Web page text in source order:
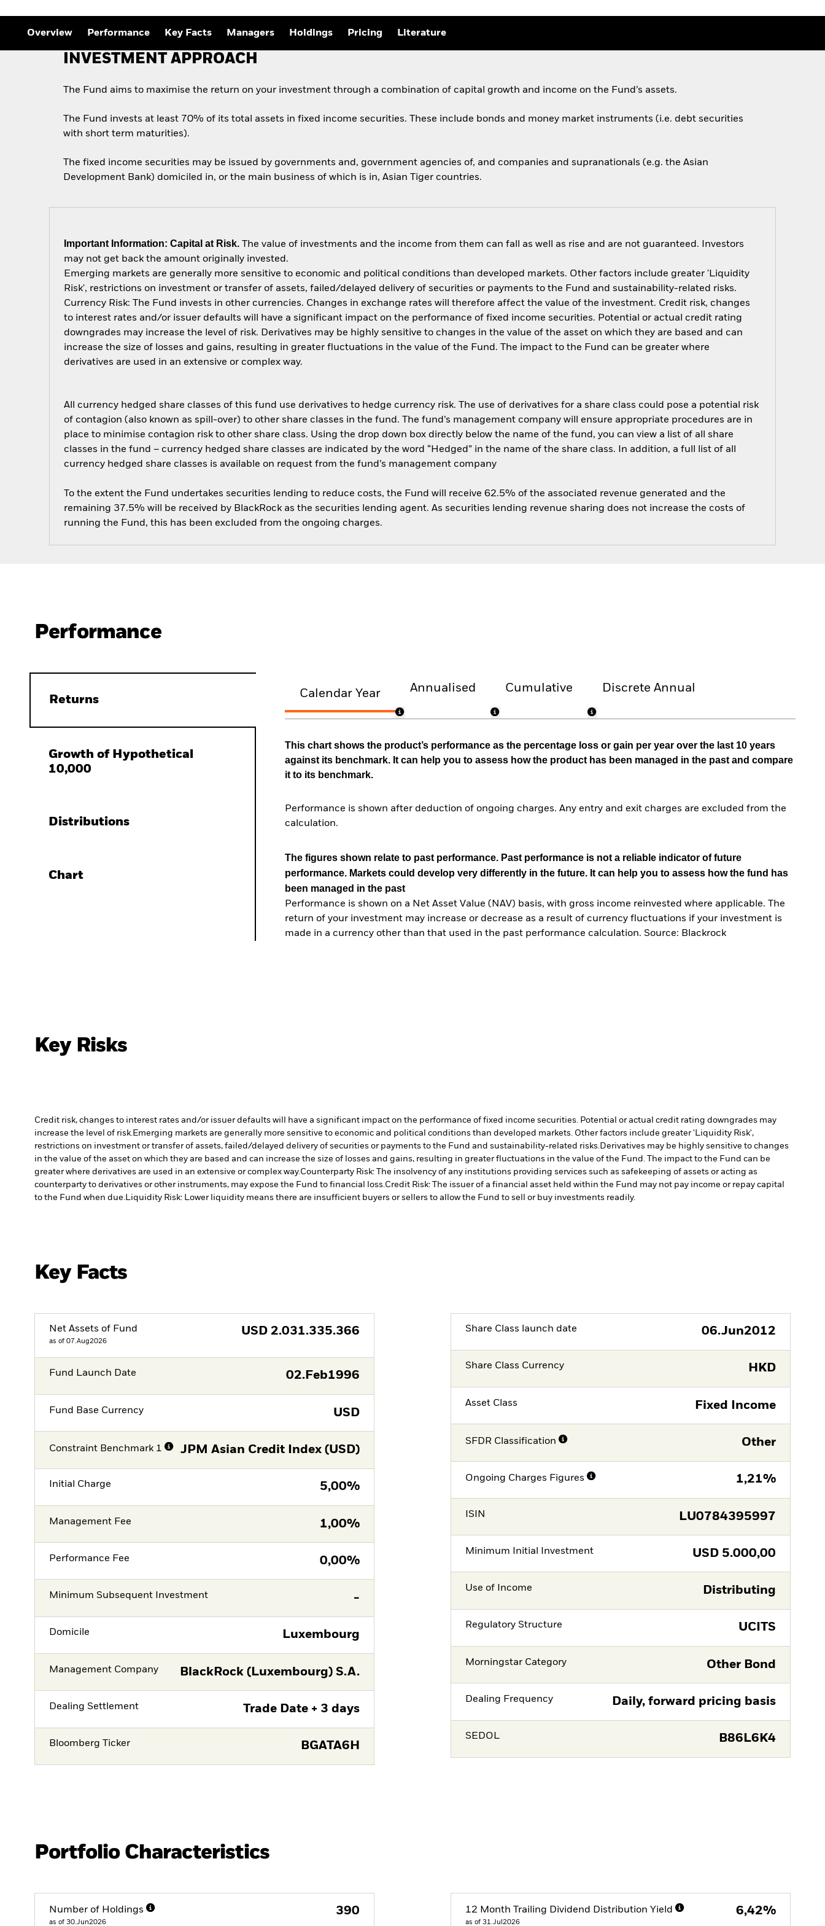
Overview Performance Key Facts Managers Holdings Pricing Literature
INVESTMENT APPROACH
The Fund aims to maximise the return on your investment through a combination of capital growth and income on the Fund’s assets.
The Fund invests at least 70% of its total assets in fixed income securities. These include bonds and money market instruments (i.e. debt securities
with short term maturities).
The fixed income securities may be issued by governments and, government agencies of, and companies and supranationals (e.g. the Asian
Development Bank) domiciled in, or the main business of which is in, Asian Tiger countries.
Important Information: Capital at Risk. The value of investments and the income from them can fall as well as rise and are not guaranteed. Investors
may not get back the amount originally invested.
Emerging markets are generally more sensitive to economic and political conditions than developed markets. Other factors include greater 'Liquidity
Risk', restrictions on investment or transfer of assets, failed/delayed delivery of securities or payments to the Fund and sustainability-related risks.
Currency Risk: The Fund invests in other currencies. Changes in exchange rates will therefore affect the value of the investment. Credit risk, changes
to interest rates and/or issuer defaults will have a significant impact on the performance of fixed income securities. Potential or actual credit rating
downgrades may increase the level of risk. Derivatives may be highly sensitive to changes in the value of the asset on which they are based and can
increase the size of losses and gains, resulting in greater fluctuations in the value of the Fund. The impact to the Fund can be greater where
derivatives are used in an extensive or complex way.
All currency hedged share classes of this fund use derivatives to hedge currency risk. The use of derivatives for a share class could pose a potential risk
of contagion (also known as spill-over) to other share classes in the fund. The fund’s management company will ensure appropriate procedures are in
place to minimise contagion risk to other share class. Using the drop down box directly below the name of the fund, you can view a list of all share
classes in the fund – currency hedged share classes are indicated by the word “Hedged” in the name of the share class. In addition, a full list of all
currency hedged share classes is available on request from the fund’s management company
To the extent the Fund undertakes securities lending to reduce costs, the Fund will receive 62.5% of the associated revenue generated and the
remaining 37.5% will be received by BlackRock as the securities lending agent. As securities lending revenue sharing does not increase the costs of
running the Fund, this has been excluded from the ongoing charges.
Performance
Returns
Growth of Hypothetical
10,000
Distributions
Chart
Calendar Year Annualised Cumulative Discrete Annual
This chart shows the product’s performance as the percentage loss or gain per year over the last 10 years
against its benchmark. It can help you to assess how the product has been managed in the past and compare
it to its benchmark.
Performance is shown after deduction of ongoing charges. Any entry and exit charges are excluded from the
calculation.
The figures shown relate to past performance. Past performance is not a reliable indicator of future
performance. Markets could develop very differently in the future. It can help you to assess how the fund has
been managed in the past
Performance is shown on a Net Asset Value (NAV) basis, with gross income reinvested where applicable. The
return of your investment may increase or decrease as a result of currency fluctuations if your investment is
made in a currency other than that used in the past performance calculation. Source: Blackrock
Key Risks
Credit risk, changes to interest rates and/or issuer defaults will have a significant impact on the performance of fixed income securities. Potential or actual credit rating downgrades may
increase the level of risk. Emerging markets are generally more sensitive to economic and political conditions than developed markets. Other factors include greater 'Liquidity Risk',
restrictions on investment or transfer of assets, failed/delayed delivery of securities or payments to the Fund and sustainability-related risks. Derivatives may be highly sensitive to changes
in the value of the asset on which they are based and can increase the size of losses and gains, resulting in greater fluctuations in the value of the Fund. The impact to the Fund can be
greater where derivatives are used in an extensive or complex way. Counterparty Risk: The insolvency of any institutions providing services such as safekeeping of assets or acting as
counterparty to derivatives or other instruments, may expose the Fund to financial loss. Credit Risk: The issuer of a financial asset held within the Fund may not pay income or repay capital
to the Fund when due.
Liquidity Risk: Lower liquidity means there are insufficient buyers or sellers to allow the Fund to sell or buy investments readily.
Key Facts
Net Assets of Fund
as of 07.Aug2026
USD 2.031.335.366
Fund Launch Date 02.Feb1996
Fund Base Currency USD
Constraint Benchmark 1 JPM Asian Credit Index (USD)
Initial Charge 5,00%
Management Fee 1,00%
Performance Fee 0,00%
Minimum Subsequent Investment -
Domicile Luxembourg
Management Company BlackRock (Luxembourg) S.A.
Dealing Settlement Trade Date + 3 days
Bloomberg Ticker BGATA6H
Share Class launch date 06.Jun2012
Share Class Currency HKD
Asset Class Fixed Income
SFDR Classification Other
Ongoing Charges Figures 1,21%
ISIN LU0784395997
Minimum Initial Investment USD 5.000,00
Use of Income Distributing
Regulatory Structure UCITS
Morningstar Category Other Bond
Dealing Frequency Daily, forward pricing basis
SEDOL B86L6K4
Portfolio Characteristics
Number of Holdings
as of 30.Jun2026
390 12 Month Trailing Dividend Distribution Yield
as of 31.Jul2026
6,42%